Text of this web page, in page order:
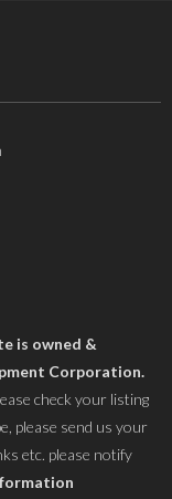
is owned &
Corporation.
check your listing
please send us your
etc. please notify